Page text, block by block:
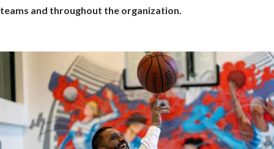
teams and throughout the organization.